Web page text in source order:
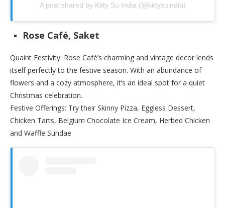
A post shared by Kitty Su India (@kittysuindia)
Rose Café, Saket
Quaint Festivity: Rose Café’s charming and vintage decor lends
itself perfectly to the festive season. With an abundance of
flowers and a cozy atmosphere, it’s an ideal spot for a quiet
Christmas celebration.
Festive Offerings: Try their Skinny Pizza, Eggless Dessert,
Chicken Tarts, Belgium Chocolate Ice Cream, Herbed Chicken
and Waffle Sundae